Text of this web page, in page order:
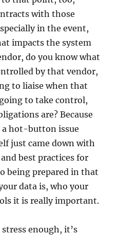
with those
in the event,
impacts the system
do you know what
by that vendor,
to liaise when that
to take control,
are? Because
a hot-button issue
just came down with
best practices for
being prepared in that
data is, who your
it is really important.
enough, it’s